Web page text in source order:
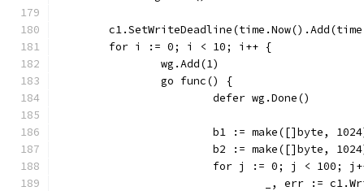
	for i := 0; i < 10; i++ {
		wg.Add(1)
		go func() {
			defer wg.Done()
b1 := make([]byte,
b2 := make([]byte,
for j := 0; j < 100;
_, err :=